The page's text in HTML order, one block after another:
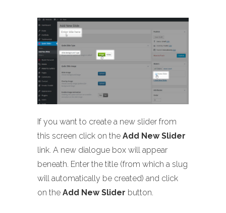
If you want to create a new slider from
this screen click on the Add New Slider
link. A new dialogue box will appear
beneath. Enter the title (from which a slug
will automatically be created) and click
on the Add New Slider button.